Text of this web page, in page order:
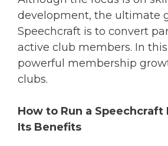
development, the ultimate
Speechcraft is to convert
active club members. In this
powerful membership
clubs.
How to Run a Speechcraft
Its Benefits